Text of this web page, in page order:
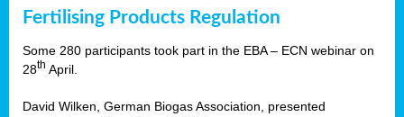
Fertilising Products Regulation
Some 280 participants took part in the EBA – ECN webinar on
28th April.
David Wilken, German Biogas Association, presented